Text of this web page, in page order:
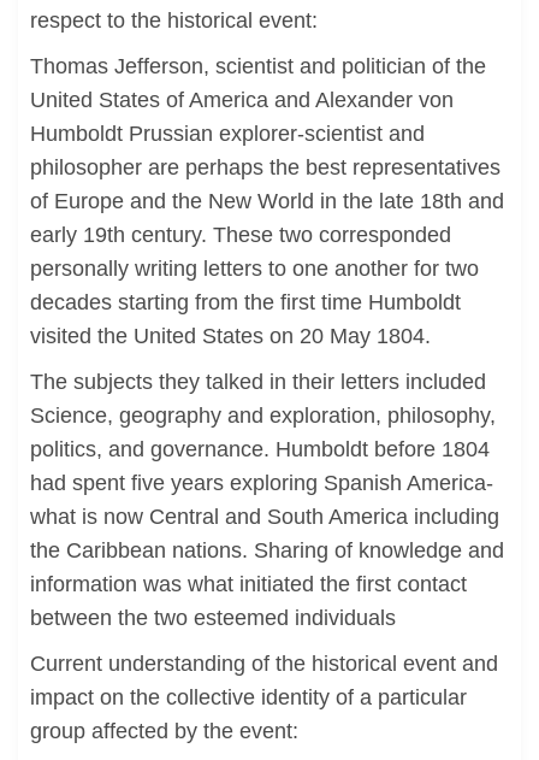
respect to the historical event:
Thomas Jefferson, scientist and politician of the
United States of America and Alexander von
Humboldt Prussian explorer-scientist and
philosopher are perhaps the best representatives
of Europe and the New World in the late 18th and
early 19th century. These two corresponded
personally writing letters to one another for two
decades starting from the first time Humboldt
visited the United States on 20 May 1804.
The subjects they talked in their letters included
Science, geography and exploration, philosophy,
politics, and governance. Humboldt before 1804
had spent five years exploring Spanish America-
what is now Central and South America including
the Caribbean nations. Sharing of knowledge and
information was what initiated the first contact
between the two esteemed individuals
Current understanding of the historical event and
impact on the collective identity of a particular
group affected by the event: